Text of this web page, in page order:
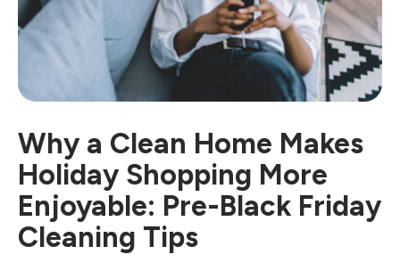
Why a Clean Home Makes
Holiday Shopping More
Enjoyable: Pre-Black Friday
Cleaning Tips